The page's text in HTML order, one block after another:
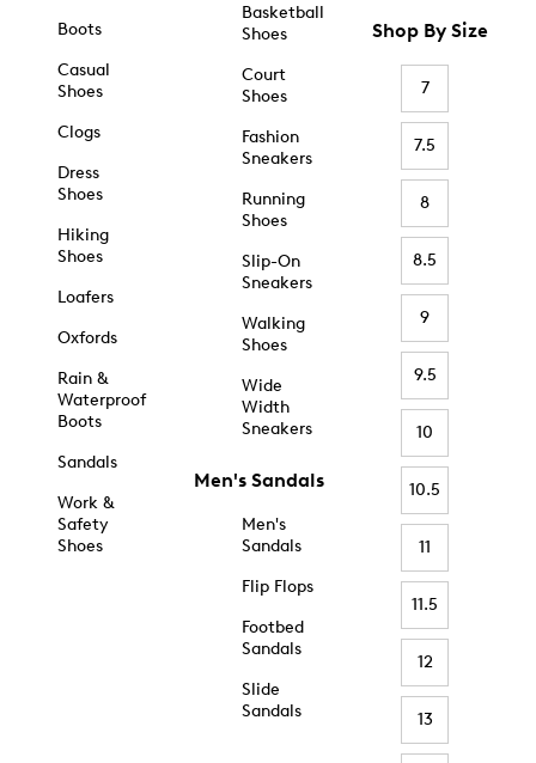
Boots
Casual
Shoes
Clogs
Dress
Shoes
Hiking
Shoes
Loafers
Oxfords
Rain &
Waterproof
Boots
Sandals
Work &
Safety
Shoes
Basketball
Shoes
Court
Shoes
Fashion
Sneakers
Running
Shoes
Slip-On
Sneakers
Walking
Shoes
Wide
Width
Sneakers
Men's Sandals
Men's
Sandals
Flip Flops
Footbed
Sandals
Slide
Sandals
Shop By Size
7
7.5
8
8.5
9
9.5
10
10.5
11
11.5
12
13